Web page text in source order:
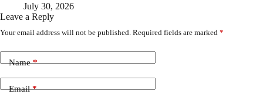
July 30, 2026
Leave a Reply
Your email address will not be published. Required fields are marked *
Name*
Email*